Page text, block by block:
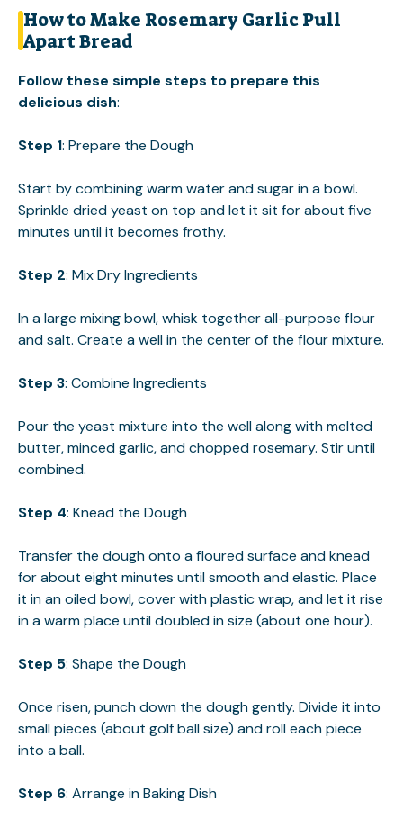
How to Make Rosemary Garlic Pull
Apart Bread
Follow these simple steps to prepare this
delicious dish:
Step 1: Prepare the Dough
Start by combining warm water and sugar in a bowl.
Sprinkle dried yeast on top and let it sit for about five
minutes until it becomes frothy.
Step 2: Mix Dry Ingredients
In a large mixing bowl, whisk together all-purpose flour
and salt. Create a well in the center of the flour mixture.
Step 3: Combine Ingredients
Pour the yeast mixture into the well along with melted
butter, minced garlic, and chopped rosemary. Stir until
combined.
Step 4: Knead the Dough
Transfer the dough onto a floured surface and knead
for about eight minutes until smooth and elastic. Place
it in an oiled bowl, cover with plastic wrap, and let it rise
in a warm place until doubled in size (about one hour).
Step 5: Shape the Dough
Once risen, punch down the dough gently. Divide it into
small pieces (about golf ball size) and roll each piece
into a ball.
Step 6: Arrange in Baking Dish